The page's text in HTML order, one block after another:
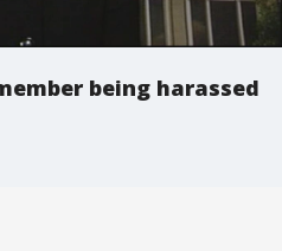
being harassed